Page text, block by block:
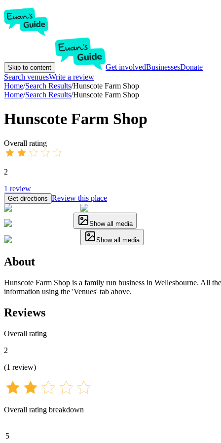
Skip to content Get involvedBusinessesDonate
Search venuesWrite a review
Home/Search Results/Hunscote Farm Shop
Home/Search Results/Hunscote Farm Shop
Hunscote Farm Shop
Overall rating
2
1 review
Get directions Review this place
Show all media
Show all media
About
Hunscote Farm Shop is a family run business in Wellesbourne. All
information using the 'Venues' tab above.
Reviews
Overall rating
2
(1 review)
Overall rating breakdown
5